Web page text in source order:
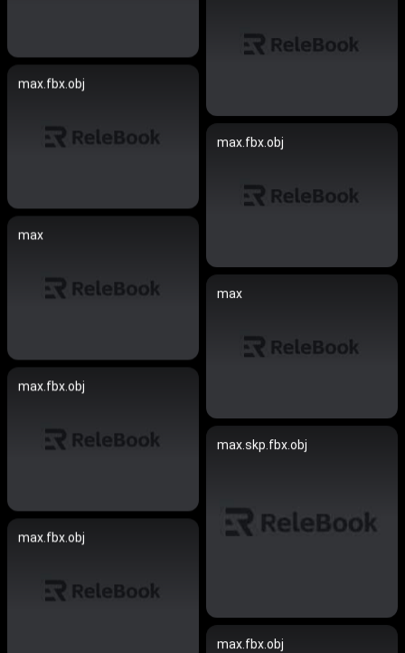
max.fbx.obj
max.fbx.obj
max
max
max.fbx.obj
max.skp.fbx.obj
max.fbx.obj
max.fbx.obj